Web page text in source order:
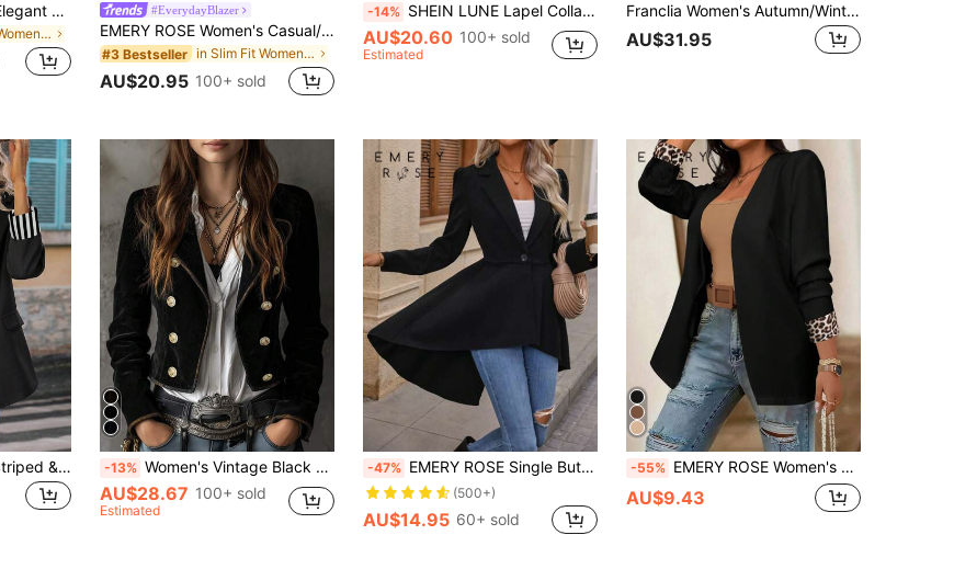
SHEIN Clasi Women's Elegant Casual Plaid Blazer, White And Black Checkered Long Sleeve Jacket, Summer Business Office Work Wear, Classic Houndstooth Teachers' Day
in Regular Women Blazers
#EverydayBlazer
EMERY ROSE Women's Casual/Business Commuting Cape Collar Blazer, Autumn Office Wear Women
#3 Bestseller in Slim Fit Women Suits
AU$20.95 100+ sold
-14% SHEIN LUNE Lapel Collar Double Breasted Flap Detail Blazer Fall Cloth For Women
AU$20.60 100+ sold
Estimated
Franclia Women's Autumn/Winter Notch Collar Houndstooth Buttoned Pocket Casual Commute Blazer
AU$31.95
EMERY ROSE Ladies' Striped & Printed Splicing Single-Breasted Blazer Fall Cloth For Women -13% Women's Vintage Black Double-Breasted Blazer Spring Vacation Fall
AU$28.67 100+ sold
Estimated
-47% EMERY ROSE Single Button High Low Hem Blazer Fall Cloth For Women
(500+)
AU$14.95 60+ sold
-55% EMERY ROSE Women's Casual Long Sleeve Blazer Jacket With Leopard Print Patchwork
AU$9.43